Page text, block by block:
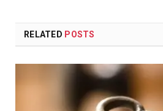
RELATED POSTS